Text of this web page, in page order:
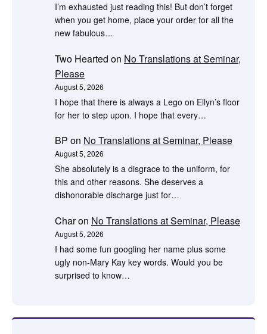
I’m exhausted just reading this! But don’t forget
when you get home, place your order for all the
new fabulous…
Two Hearted on No Translations at Seminar,
Please
August 5, 2026
I hope that there is always a Lego on Ellyn’s floor
for her to step upon. I hope that every…
BP on No Translations at Seminar, Please
August 5, 2026
She absolutely is a disgrace to the uniform, for
this and other reasons. She deserves a
dishonorable discharge just for…
Charon No Translations at Seminar, Please
August 5, 2026
I had some fun googling her name plus some
ugly non-Mary Kay key words. Would you be
surprised to know…